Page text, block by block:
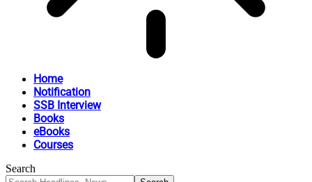
Home
Notification
SSB Interview
Books
eBooks
Courses
Search